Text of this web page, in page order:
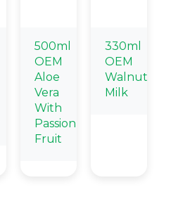
500ml
OEM
Aloe
Vera
With
Passion
Fruit
330ml
OEM
Walnut
Milk